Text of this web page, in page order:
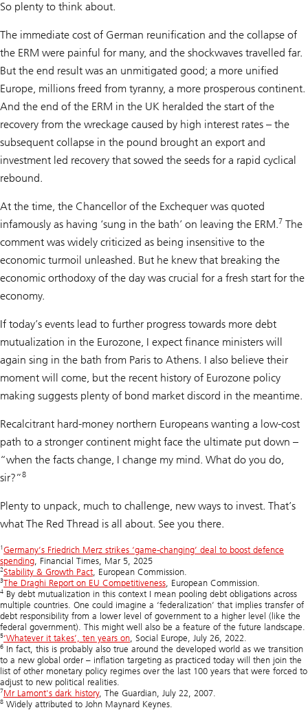
So plenty to think about.
The immediate cost of German reunification and the collapse of
the ERM were painful for many, and the shockwaves travelled far.
But the end result was an unmitigated good; a more unified
Europe, millions freed from tyranny, a more prosperous continent.
And the end of the ERM in the UK heralded the start of the
recovery from the wreckage caused by high interest rates – the
subsequent collapse in the pound brought an export and
investment led recovery that sowed the seeds for a rapid cyclical
rebound.
At the time, the Chancellor of the Exchequer was quoted
infamously as having ‘sung in the bath’ on leaving the ERM.7 The
comment was widely criticized as being insensitive to the
economic turmoil unleashed. But he knew that breaking the
economic orthodoxy of the day was crucial for a fresh start for the
economy.
If today’s events lead to further progress towards more debt
mutualization in the Eurozone, I expect finance ministers will
again sing in the bath from Paris to Athens. I also believe their
moment will come, but the recent history of Eurozone policy
making suggests plenty of bond market discord in the meantime.
Recalcitrant hard-money northern Europeans wanting a low-cost
path to a stronger continent might face the ultimate put down –
“when the facts change, I change my mind. What do you do,
sir?”8
Plenty to unpack, much to challenge, new ways to invest. That’s
what The Red Thread is all about. See you there.
1Germany’s Friedrich Merz strikes ‘game-changing’ deal to boost defence
spending , Financial Times, Mar 5, 2025
2Stability & Growth Pact , European Commission.
3The Draghi Report on EU Competitiveness , European Commission.
4 By debt mutualization in this context I mean pooling debt obligations across
multiple countries. One could imagine a ‘federalization’ that implies transfer of
debt responsibility from a lower level of government to a higher level (like the
federal government). This might well also be a feature of the future landscape.
5‘Whatever it takes’, ten years on , Social Europe, July 26, 2022.
6 In fact, this is probably also true around the developed world as we transition
to a new global order – inflation targeting as practiced today will then join the
list of other monetary policy regimes over the last 100 years that were forced to
adjust to new political realities.
7Mr Lamont's dark history, The Guardian, July 22, 2007.
8 Widely attributed to John Maynard Keynes.